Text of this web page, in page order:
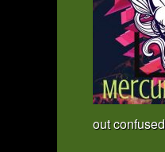
out